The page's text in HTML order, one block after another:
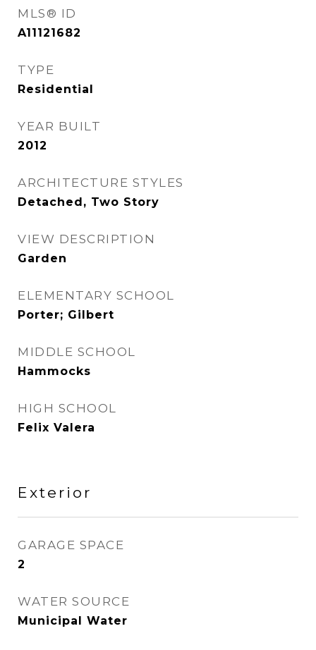
MLS® ID
A11121682
TYPE
Residential
YEAR BUILT
2012
ARCHITECTURE STYLES
Detached, Two Story
VIEW DESCRIPTION
Garden
ELEMENTARY SCHOOL
Porter; Gilbert
MIDDLE SCHOOL
Hammocks
HIGH SCHOOL
Felix Valera
Exterior
GARAGE SPACE
2
WATER SOURCE
Municipal Water